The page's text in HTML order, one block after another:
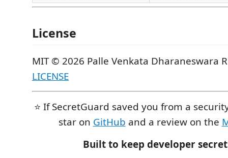
License
MIT © 2026 Palle Venkata Dharaneswara
LICENSE
⭐ If SecretGuard saved you from a
star on GitHub and a review on the
Built to keep developer